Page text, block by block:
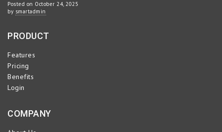
Posted on October 24, 2025
by smartadmin
PRODUCT
Features
Pricing
Benefits
Login
COMPANY